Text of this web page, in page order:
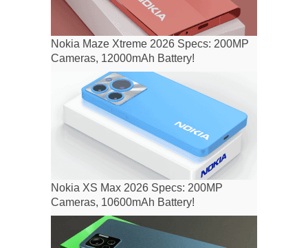
Nokia Maze Xtreme 2026 Specs: 200MP
Cameras, 12000mAh Battery!
Nokia XS Max 2026 Specs: 200MP
Cameras, 10600mAh Battery!